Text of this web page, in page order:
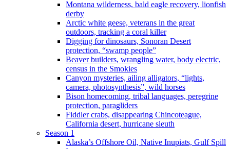
Montana wilderness, bald eagle recovery, lionfish
derby
Arctic white geese, veterans in the great
outdoors, tracking a coral killer
Digging for dinosaurs, Sonoran Desert
protection, “swamp people”
Beaver builders, wrangling water, body electric,
census in the Smokies
Canyon mysteries, ailing alligators, “lights,
camera, photosynthesis”, wild horses
Bison homecoming, tribal languages, peregrine
protection, paragliders
Fiddler crabs, disappearing Chincoteague,
California desert, hurricane sleuth
Season 1
Alaska’s Offshore Oil, Native Inupiats, Gulf Spill